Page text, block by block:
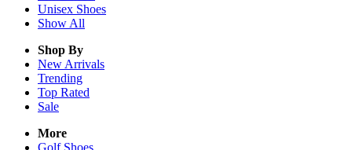
Unisex Shoes
Show All
Shop By
New Arrivals
Trending
Top Rated
Sale
More
Golf Shoes